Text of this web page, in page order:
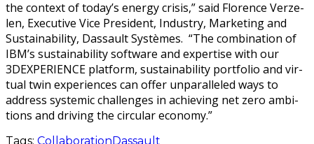
the con­text of today’s ener­gy cri­sis,” said Flo­rence Verze­
len, Exec­u­tive Vice Pres­i­dent, Indus­try, Mar­ket­ing and
Sus­tain­abil­i­ty, Das­sault Sys­tèmes. “The com­bi­na­tion of
IBM’s sus­tain­abil­i­ty soft­ware and exper­tise with our
3DEXPERIENCE plat­form, sus­tain­abil­i­ty port­fo­lio and vir­
tu­al twin expe­ri­ences can offer unpar­al­leled ways to
address sys­temic chal­lenges in achiev­ing net zero ambi­
tions and dri­ving the cir­cu­lar economy.”
Tags: CollaborationDassault